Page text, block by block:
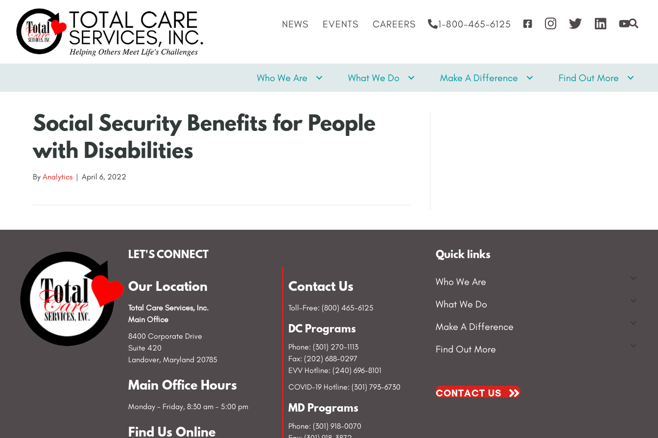
NEWS EVENTS CAREERS 1-800-465-6125
Who We Are What We Do Make A Difference Find Out More
Social Security Benefits for People
with Disabilities
ByAnalytics | April 6, 2022
LET'S CONNECT
Our Location
Total Care Services, Inc.
Main Office
8400 Corporate Drive
Suite 420
Landover, Maryland 20785
Main Office Hours
Monday - Friday, 8:30 am - 5:00 pm
Find Us Online
Contact Us
Toll-Free: (800) 465-6125
DC Programs
Phone: (301) 270-1113
Fax: (202) 688-0297
EVV Hotline: (240) 696-8101
COVID-19 Hotline: (301) 793-6730
MD Programs
Phone: (301) 918-0070
Quick links
Who We Are
What We Do
Make A Difference
Find Out More
CONTACT US